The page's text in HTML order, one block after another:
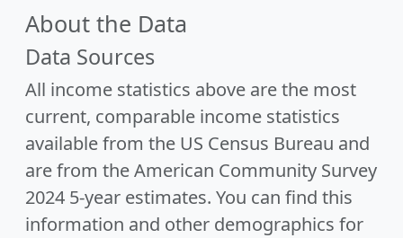
About the Data
Data Sources
All income statistics above are the most
current, comparable income statistics
available from the US Census Bureau and
are from the American Community Survey
2024 5-year estimates. You can find this
information and other demographics for